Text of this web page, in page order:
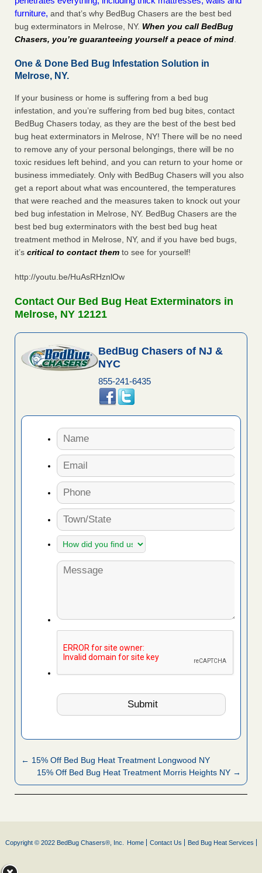
furniture, and that’s why BedBug Chasers are the best bed
bug exterminators in Melrose, NY. When you call BedBug
Chasers, you’re guaranteeing yourself a peace of mind.
One & Done Bed Bug Infestation Solution in
Melrose, NY.
If your business or home is suffering from a bed bug
infestation, and you’re suffering from bed bug bites, contact
BedBug Chasers today, as they are the best of the best bed
bug heat exterminators in Melrose, NY! There will be no need
to remove any of your personal belongings, there will be no
toxic residues left behind, and you can return to your home or
business immediately. Only with BedBug Chasers will you also
get a report about what was encountered, the temperatures
that were reached and the measures taken to knock out your
bed bug infestation in Melrose, NY. BedBug Chasers are the
best bed bug exterminators with the best bed bug heat
treatment method in Melrose, NY, and if you have bed bugs,
it’s critical to contact them to see for yourself!
http://youtu.be/HuAsRHznlOw
Contact Our Bed Bug Heat Exterminators in
Melrose, NY 12121
BedBug Chasers of NJ &
NYC
855-241-6435
← 15% Off Bed Bug Heat Treatment Longwood NY
15% Off Bed Bug Heat Treatment Morris Heights NY →
Copyright © 2022 BedBug Chasers®, Inc. Home Contact Us Bed Bug Heat Services